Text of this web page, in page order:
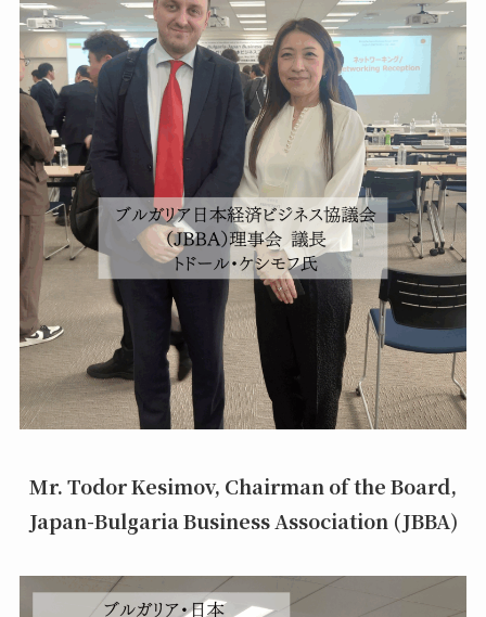
Mr. Todor Kesimov, Chairman of the Board,
Japan-Bulgaria Business Association (JBBA)